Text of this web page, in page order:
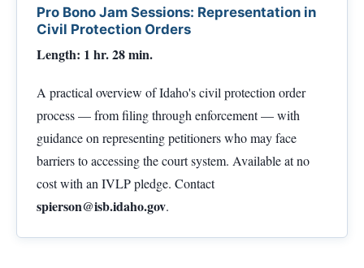
Pro Bono Jam Sessions: Representation in
Civil Protection Orders
Length: 1 hr. 28 min.
A practical overview of Idaho's civil protection order
process — from filing through enforcement — with
guidance on representing petitioners who may face
barriers to accessing the court system. Available at no
cost with an IVLP pledge. Contact
spierson@isb.idaho.gov.